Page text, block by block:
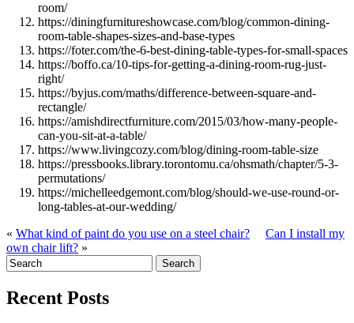
room/
https://diningfurnitureshowcase.com/blog/common-dining-
room-table-shapes-sizes-and-base-types
https://foter.com/the-6-best-dining-table-types-for-small-spaces
https://boffo.ca/10-tips-for-getting-a-dining-room-rug-just-
right/
https://byjus.com/maths/difference-between-square-and-
rectangle/
https://amishdirectfurniture.com/2015/03/how-many-people-
can-you-sit-at-a-table/
https://www.livingcozy.com/blog/dining-room-table-size
https://pressbooks.library.torontomu.ca/ohsmath/chapter/5-3-
permutations/
https://michelleedgemont.com/blog/should-we-use-round-or-
long-tables-at-our-wedding/
« What kind of paint do you use on a steel chair?
Can I install my
own chair lift? »
Recent Posts